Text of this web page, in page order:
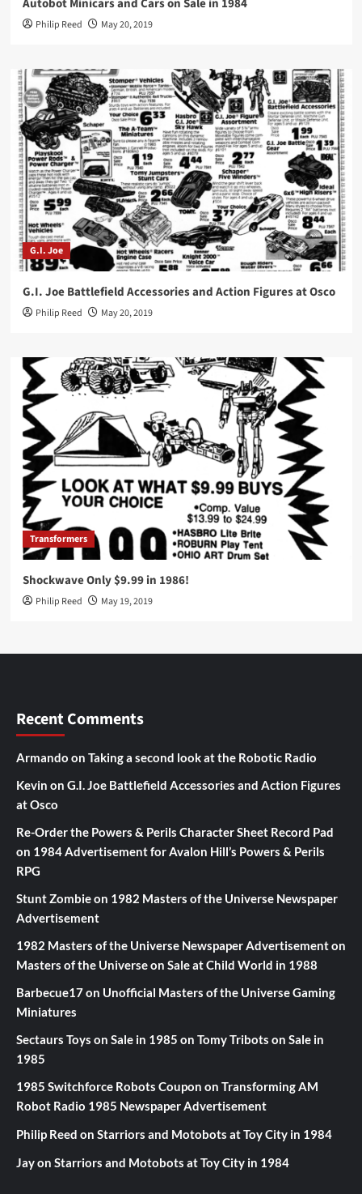
Autobot Minicars and Cars on Sale in 1984
Philip Reed May 20, 2019
G.I. Joe
G.I. Joe Battlefield Accessories and Action Figures at Osco
Philip Reed May 20, 2019
Transformers
Shockwave Only $9.99 in 1986!
Philip Reed May 19, 2019
Recent Comments
Armando on Taking a second look at the Robotic Radio
Kevin on G.I. Joe Battlefield Accessories and Action Figures
at Osco
Re-Order the Powers & Perils Character Sheet Record Pad
on 1984 Advertisement for Avalon Hill’s Powers & Perils
RPG
Stunt Zombieon 1982 Masters of the Universe Newspaper
Advertisement
1982 Masters of the Universe Newspaper Advertisementon
Masters of the Universe on Sale at Child World in 1988
Barbecue17on Unofficial Masters of the Universe Gaming
Miniatures
Sectaurs Toys on Sale in 1985 on Tomy Tribots on Sale in
1985
1985 Switchforce Robots Coupon on Transforming AM
Robot Radio 1985 Newspaper Advertisement
Philip Reed on Starriors and Motobots at Toy City in 1984
Jayon Starriors and Motobots at Toy City in 1984